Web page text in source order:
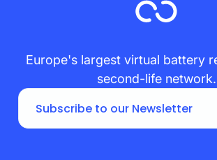
Europe's largest virtual battery
second-life network.
Subscribe to our Newsletter